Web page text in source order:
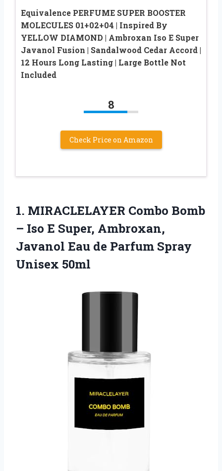
Equivalence PERFUME SUPER BOOSTER
MOLECULES 01+02+04 | Inspired By
YELLOW DIAMOND | Ambroxan Iso E Super
Javanol Fusion | Sandalwood Cedar Accord |
12 Hours Long Lasting | Large Bottle Not
Included
8
Check Price on Amazon
1. MIRACLELAYER Combo Bomb
– Iso E Super, Ambroxan,
Javanol Eau de Parfum Spray
Unisex 50ml